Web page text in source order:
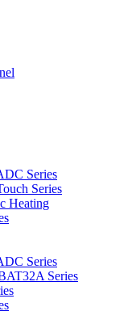
Series
Series
Heating
Series
Series